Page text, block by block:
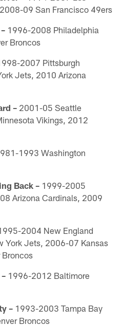
09 San Francisco 49ers
1996-2008 Philadelphia
Broncos
2007 Pittsburgh
Jets, 2010 Arizona
– 2001-05 Seattle
Vikings, 2012
1993 Washington
Back – 1999-2005
Arizona Cardinals, 2009
2004 New England
York Jets, 2006-07 Kansas
1996-2012 Baltimore
– 1993-2003 Tampa Bay
Broncos